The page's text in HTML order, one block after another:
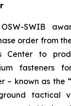
SWIB
order from
Center to
fasteners
– known as the
ground tactical